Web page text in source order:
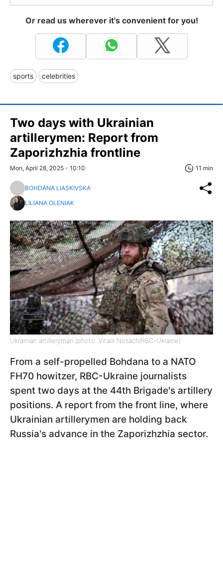
Or read us wherever it's convenient for you!
sports celebrities
Two days with Ukrainian
artillerymen: Report from
Zaporizhzhia frontline
Mon, April 28, 2025 - 10:10 11 min
BOHDANA LIASKIVSKA
LILIANA OLENIAK
Ukrainian artilleryman (photo: Vitalii Nosach/RBC-Ukraine)
From a self-propelled Bohdana to a NATO
FH70 howitzer, RBC-Ukraine journalists
spent two days at the 44th Brigade's artillery
positions. A report from the front line, where
Ukrainian artillerymen are holding back
Russia's advance in the Zaporizhzhia sector.